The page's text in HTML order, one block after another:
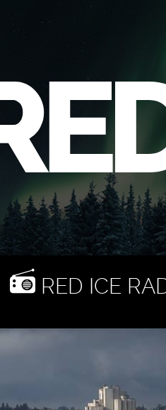
RED ICE